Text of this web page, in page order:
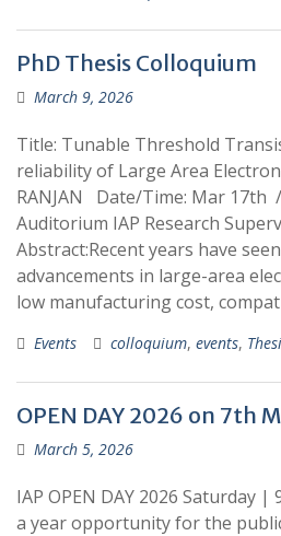
PhD Thesis Colloquium
March 9, 2026
Title: Tunable Threshold
reliability of Large Area
RANJAN Date/Time: Mar 17th /
Auditorium IAP Research
Abstract:Recent years have
advancements in large-area
low manufacturing cost,
Events colloquium, events,
OPEN DAY 2026 on 7th
March 5, 2026
IAP OPEN DAY 2026 Saturday
a year opportunity for the